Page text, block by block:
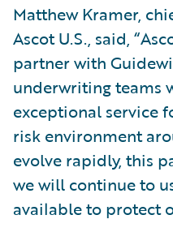
Matthew Kramer,
Ascot U.S., said,
partner with
underwriting teams
exceptional service
risk environment
evolve rapidly, this
we will continue to
available to protect